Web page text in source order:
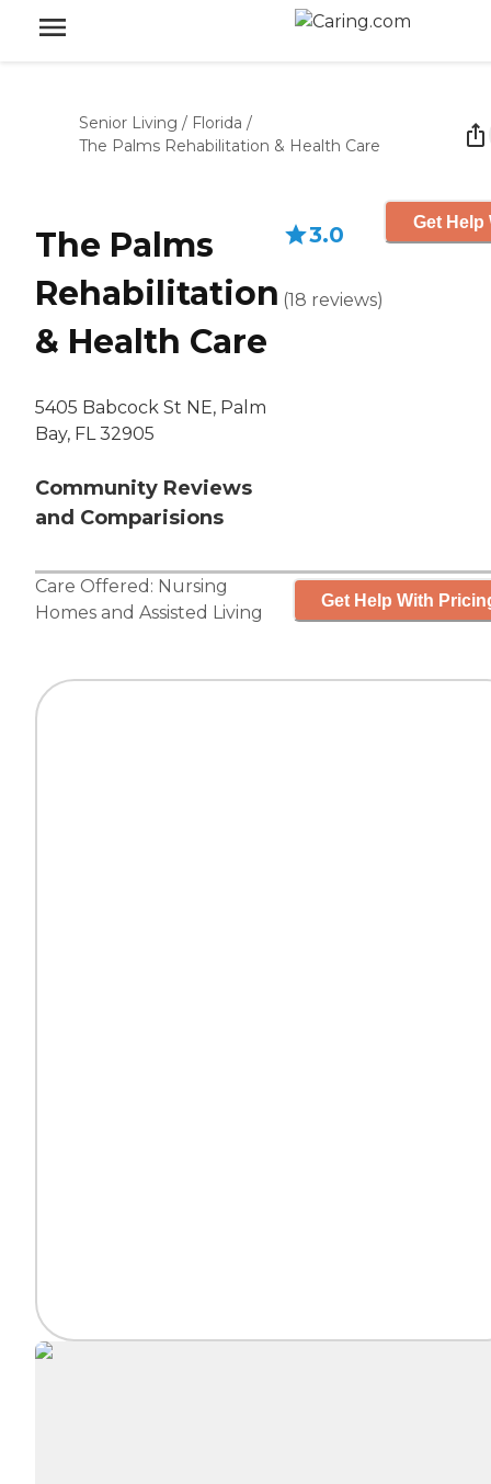
Senior Living / Florida /
The Palms Rehabilitation & Health Care
The Palms
Rehabilitation
& Health Care
5405 Babcock St NE, Palm
Bay, FL 32905
Community Reviews
and Comparisions
3.0
(18 reviews)
Get Help
Care Offered: Nursing
Homes and Assisted Living
Get Help With